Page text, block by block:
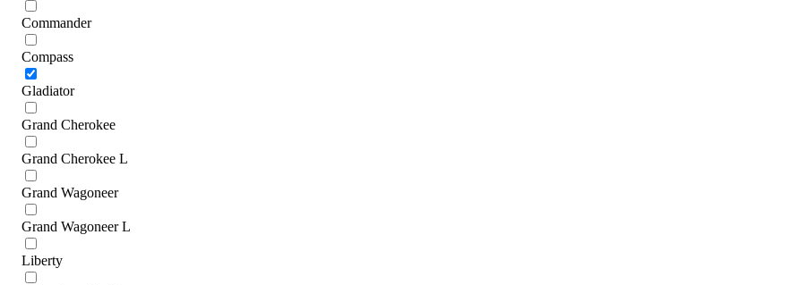
Commander
Compass
Gladiator
Grand Cherokee
Grand Cherokee L
Grand Wagoneer
Grand Wagoneer L
Liberty